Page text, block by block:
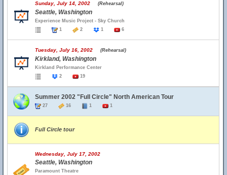
Sunday, July 14, 2002 (Rehearsal)
Seattle, Washington
Experience Music Project - Sky Church
1
2 1 6
Tuesday, July 16, 2002 (Rehearsal)
Kirkland, Washington
Kirkland Performance Center
2
19
Summer 2002 "Full Circle" North American Tour
27 16 1 1
Full Circle tour
Wednesday, July 17, 2002
Seattle, Washington
Paramount Theatre